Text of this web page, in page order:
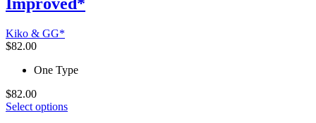
Kiko & GG*
$82.00
One Type
$82.00
Select optionsThis